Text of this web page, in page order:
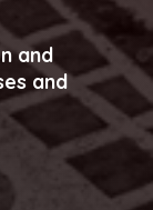
and
and